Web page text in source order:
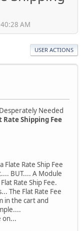
AM
USER ACTIONS
Needed
Rate Shipping Fee
Flate Rate Ship Fee
BUT.... A Module
Rate Ship Fee.
The Flat Rate Fee
in the cart and
on...